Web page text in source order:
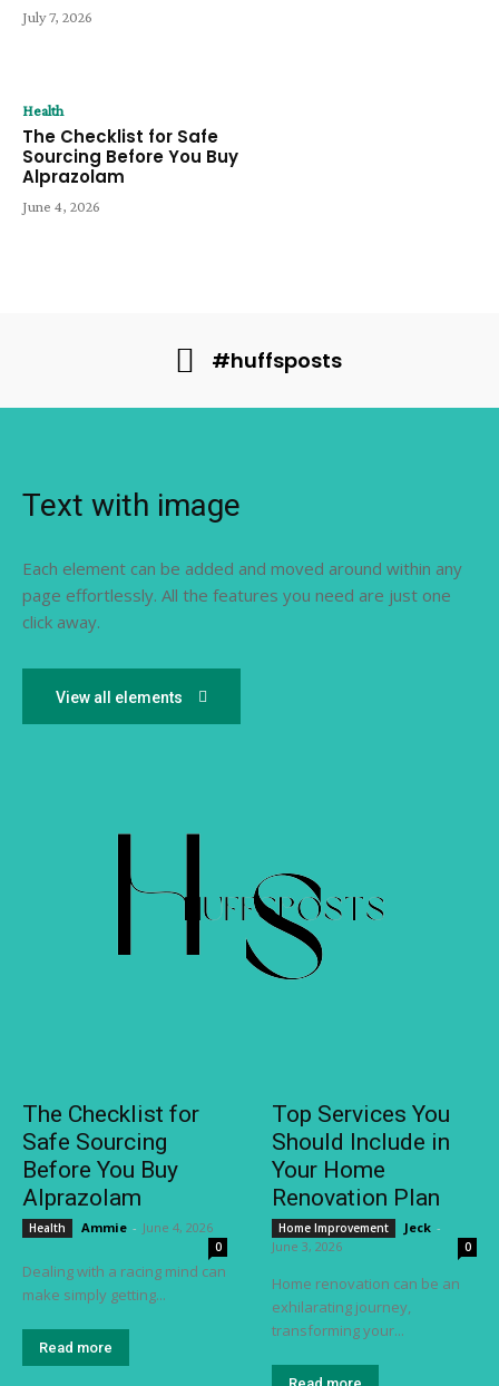
July 7, 2026
Health
The Checklist for Safe
Sourcing Before You Buy
Alprazolam
June 4, 2026
#huffsposts
Text with image
Each element can be added and moved around within any
page effortlessly. All the features you need are just one
click away.
View all elements
The Checklist for
Safe Sourcing
Before You Buy
Alprazolam
Health Ammie - June 4, 2026
0
Dealing with a racing mind can
make simply getting...
Read more
Top Services You
Should Include in
Your Home
Renovation Plan
Home Improvement Jeck -
June 3, 2026
0
Home renovation can be an
exhilarating journey,
transforming your...